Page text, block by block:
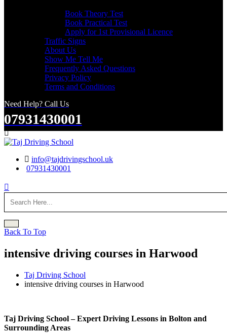
Book Theory Test
Book Practical Test
Apply for 1st Provisional Licence
Traffic Signs
About Us
Show Me Tell Me
Frequently Asked Questions
Privacy Policy
Terms and Conditions
Need Help? Call Us
07931430001
Search
info@tajdrivingschool.uk
07931430001
Back To Top
intensive driving courses in Harwood
Taj Driving School
intensive driving courses in Harwood
Taj Driving School – Expert Driving Lessons in Bolton and
Surrounding Areas